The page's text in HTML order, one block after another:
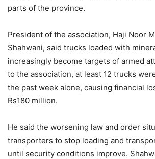
parts of the province.
President of the association, Haji Noor
Shahwani, said trucks loaded with
increasingly become targets of armed
to the association, at least 12 trucks
the past week alone, causing financial
Rs180 million.
He said the worsening law and order
transporters to stop loading and
until security conditions improve.